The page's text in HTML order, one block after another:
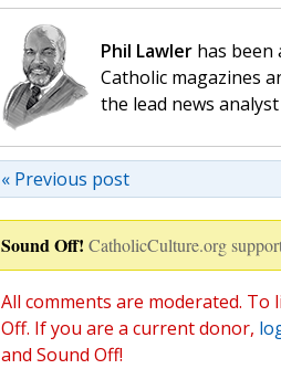
Phil Lawlerhas been
Catholic magazines
the lead news
« Previous post
Sound Off! CatholicCulture.org
All comments are moderated.
Off. If you are a current donor,
and Sound Off!